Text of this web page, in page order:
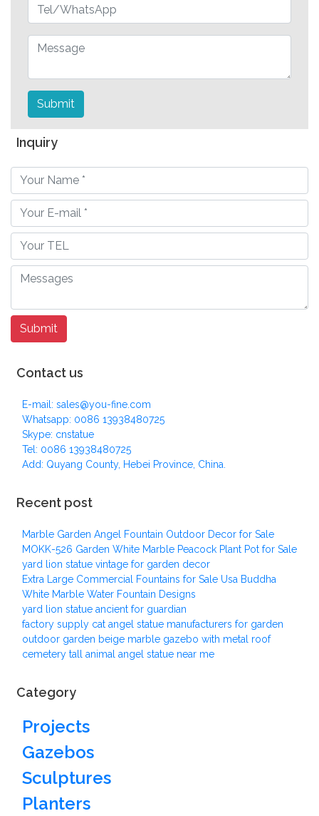
Submit
Inquiry
Contact us
E-mail: sales@you-fine.com
Whatsapp: 0086 13938480725
Skype: cnstatue
Tel: 0086 13938480725
Add: Quyang County, Hebei Province, China.
Recent post
Marble Garden Angel Fountain Outdoor Decor for Sale
MOKK-526 Garden White Marble Peacock Plant Pot for Sale
yard lion statue vintage for garden decor
Extra Large Commercial Fountains for Sale Usa Buddha
White Marble Water Fountain Designs
yard lion statue ancient for guardian
factory supply cat angel statue manufacturers for garden
outdoor garden beige marble gazebo with metal roof
cemetery tall animal angel statue near me
Category
Projects
Gazebos
Sculptures
Planters